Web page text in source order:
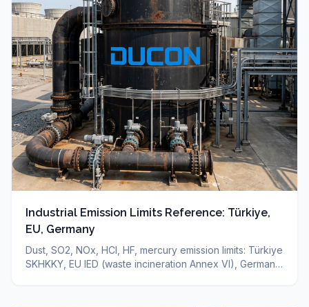
Industrial Emission Limits Reference: Türkiye,
EU, Germany
Dust, SO2, NOx, HCl, HF, mercury emission limits: Türkiye
SKHKKY, EU IED (waste incineration Annex VI), Germany